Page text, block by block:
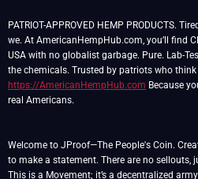
PATRIOT-APPROVED HEMP PRODUCTS.
we. At AmericanHempHub.com, you’ll find
USA with no globalist garbage. Pure. Lab-
the chemicals. Trusted by patriots who
https://AmericanHempHub.com Because
real Americans.
Welcome to JProof—The People's Coin.
to make a statement. There are no sellouts,
This is a Movement; it’s a decentralized